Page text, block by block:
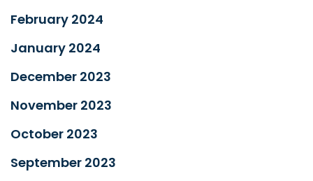
February 2024
January 2024
December 2023
November 2023
October 2023
September 2023